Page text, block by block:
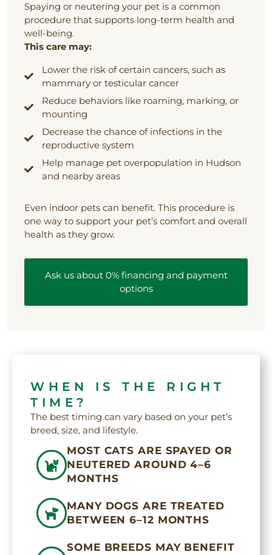
Spaying or neutering your pet is a common
procedure that supports long-term health and
well-being.
This care may:
Lower the risk of certain cancers, such as
mammary or testicular cancer
Reduce behaviors like roaming, marking, or
mounting
Decrease the chance of infections in the
reproductive system
Help manage pet overpopulation in Hudson
and nearby areas
Even indoor pets can benefit. This procedure is
one way to support your pet’s comfort and overall
health as they grow.
Ask us about 0% financing and payment
options
WHEN IS THE RIGHT
TIME?
The best timing can vary based on your pet’s
breed, size, and lifestyle.
MOST CATS ARE SPAYED OR
NEUTERED AROUND 4–6
MONTHS
MANY DOGS ARE TREATED
BETWEEN 6–12 MONTHS
SOME BREEDS MAY BENEFIT